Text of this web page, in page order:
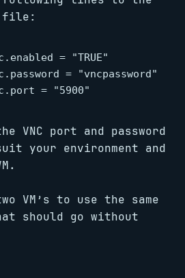
file:
= "TRUE"
= "vncpassword"
= "5900"
VNC port and password
your environment and
VM’s to use the same
should go without